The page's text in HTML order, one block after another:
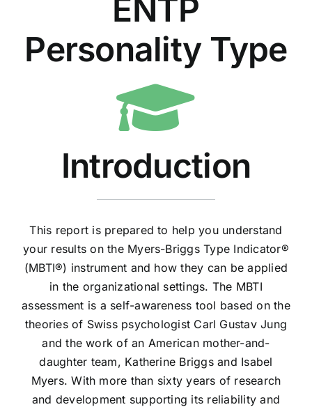
ENTP
Personality Type
Introduction
This report is prepared to help you understand
your results on the Myers-Briggs Type Indicator®
(MBTI®) instrument and how they can be applied
in the organizational settings. The MBTI
assessment is a self-awareness tool based on the
theories of Swiss psychologist Carl Gustav Jung
and the work of an American mother-and-
daughter team, Katherine Briggs and Isabel
Myers. With more than sixty years of research
and development supporting its reliability and